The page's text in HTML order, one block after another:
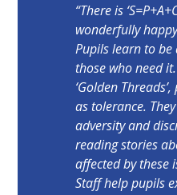
“There is
wonderfully
Pupils learn to
those who need
‘Golden
as tolerance.
adversity and
reading stories
affected by these
Staff help pupils